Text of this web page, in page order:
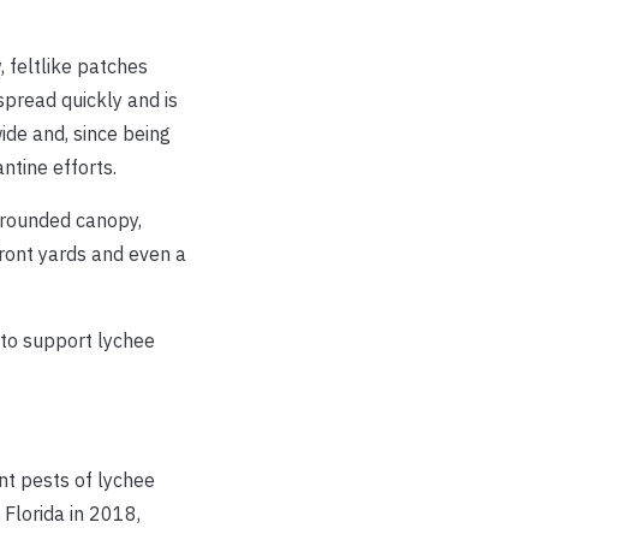
feltlike patches
quickly and is
and, since being
efforts.
canopy,
yards and even a
support lychee
pests of lychee
in 2018,